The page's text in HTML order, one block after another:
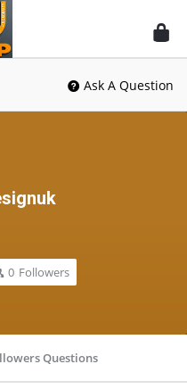
Ask A Question
0 Followers
Questions